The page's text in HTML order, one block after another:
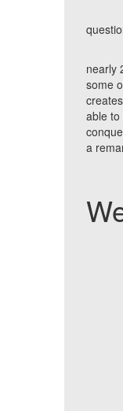
So
nearly
some
able
a